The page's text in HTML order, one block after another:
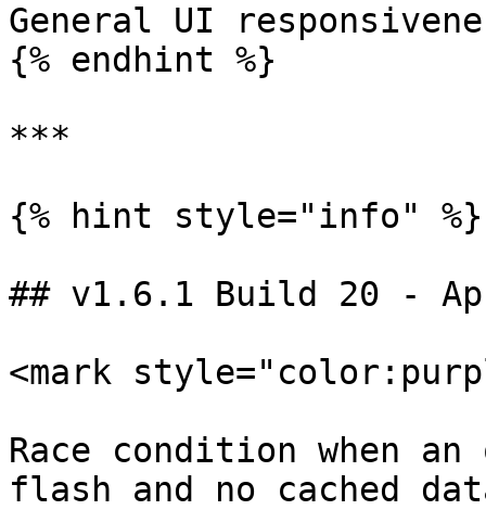
General UI
{% endhint %}
***
{% hint style="info" %}
## v1.6.1 Build 20 -
<mark
Race condition when an
flash and no cached